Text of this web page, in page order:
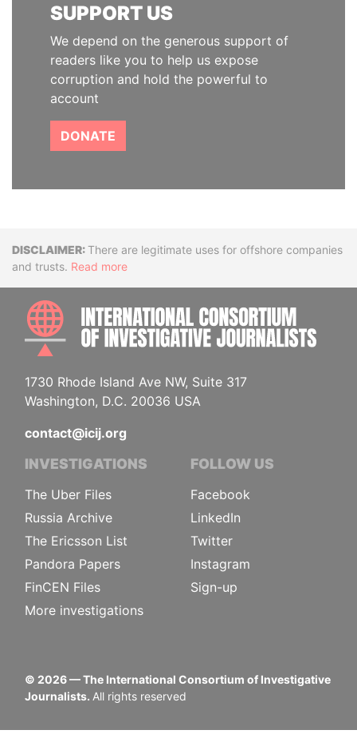
SUPPORT US
We depend on the generous support of
readers like you to help us expose
corruption and hold the powerful to
account
DONATE
DisclaimerThere are legitimate uses for offshore companies
and trusts. Read more
1730 Rhode Island Ave NW, Suite 317
Washington, D.C. 20036 USA
contact@icij.org
INVESTIGATIONS
The Uber Files
Russia Archive
The Ericsson List
Pandora Papers
FinCEN Files
More investigations
FOLLOW US
Facebook
LinkedIn
Twitter
Instagram
Sign-up
© 2026— The International Consortium of Investigative
Journalists. All rights reserved